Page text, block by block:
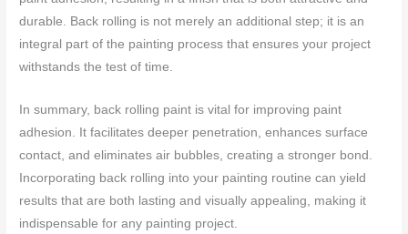
durable. Back rolling is not merely an additional step; it is an
integral part of the painting process that ensures your project
withstands the test of time.
In summary, back rolling paint is vital for improving paint
adhesion. It facilitates deeper penetration, enhances surface
contact, and eliminates air bubbles, creating a stronger bond.
Incorporating back rolling into your painting routine can yield
results that are both lasting and visually appealing, making it
indispensable for any painting project.